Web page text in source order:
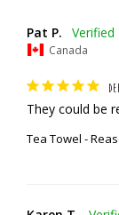
Pat P.
Canada
They could be
Tea Towel -